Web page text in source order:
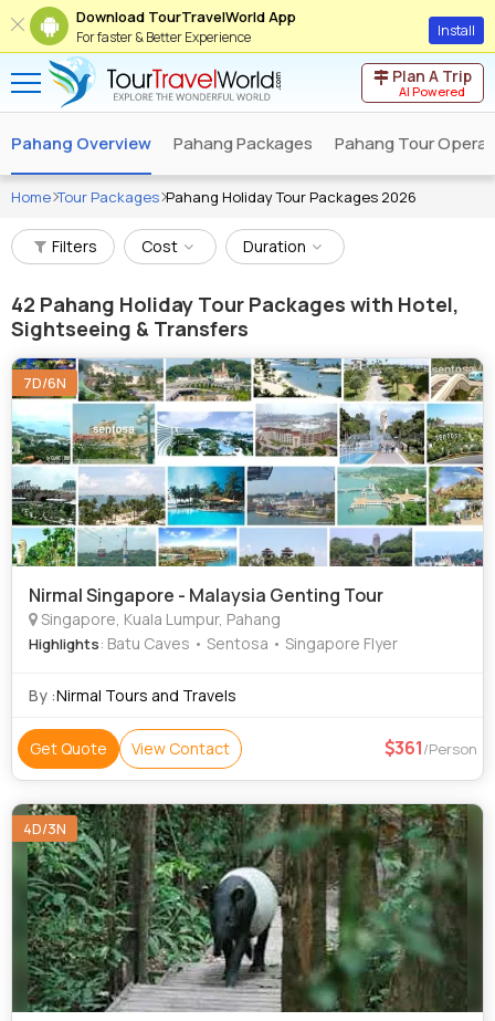
Download TourTravelWorld App
For faster & Better Experience Install
Plan A Trip
AI Powered
Pahang Overview Pahang Packages Pahang Tour
Home Tour Packages Pahang Holiday Tour Packages 2026
Filters Cost Duration
42 Pahang Holiday Tour Packages with Hotel,
Sightseeing & Transfers
7D/6N
Nirmal Singapore - Malaysia Genting Tour
Singapore, Kuala Lumpur, Pahang
Highlights: Batu Caves • Sentosa • Singapore Flyer
By :Nirmal Tours and Travels
Get Quote View Contact 361/Person
4D/3N